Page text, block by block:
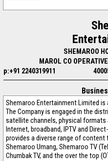
SHEMAROO
MAROL CO
p:+91 2240319911
Shemaroo Entertainment Limited is
The Company is engaged in the
satellite channels, physical
Internet, broadband, IPTV and
provides a diverse range of
Shemaroo Umang, Shemaroo TV
Chumbak TV, and the over the top